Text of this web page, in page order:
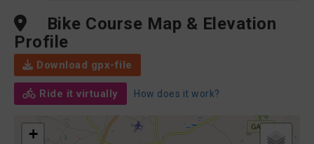
Bike Course Map & Elevation
Profile
Download gpx-file
Ride it virtually How does it work?
+